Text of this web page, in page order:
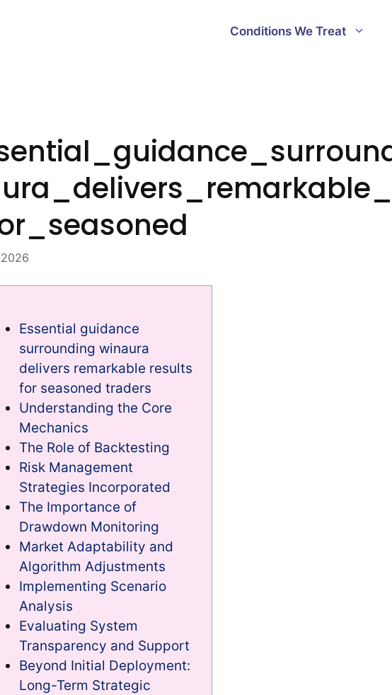
Conditions We Treat
Essential guidance
surrounding winaura
delivers remarkable results
for seasoned traders
Understanding the Core
Mechanics
The Role of Backtesting
Risk Management
Strategies Incorporated
The Importance of
Drawdown Monitoring
Market Adaptability and
Algorithm Adjustments
Implementing Scenario
Analysis
Evaluating System
Transparency and Support
Beyond Initial Deployment:
Long-Term Strategic